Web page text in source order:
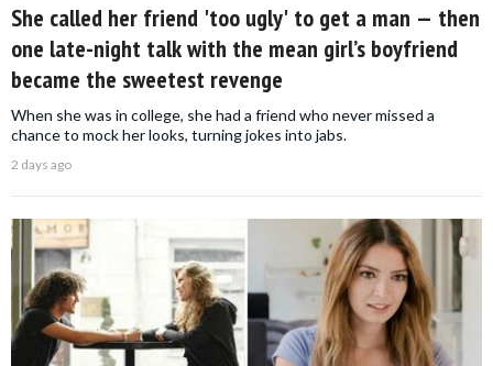
She called her friend 'too ugly' to get a man — then
one late-night talk with the mean girl’s boyfriend
became the sweetest revenge
When she was in college, she had a friend who never missed a
chance to mock her looks, turning jokes into jabs.
2 days ago